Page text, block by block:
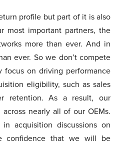
profile but part of it is also
most important partners, the
more than ever. And in
ever. So we don’t compete
on driving performance
eligibility, such as sales
retention. As a result, our
nearly all of our OEMs.
acquisition discussions on
confidence that we will be